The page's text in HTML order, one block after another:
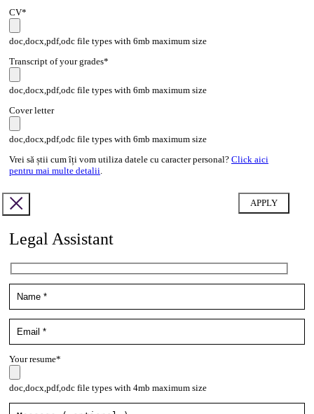
CV*
doc,docx,pdf,odc file types with 6mb maximum size
Transcript of your grades*
doc,docx,pdf,odc file types with 6mb maximum size
Cover letter
doc,docx,pdf,odc file types with 6mb maximum size
Vrei să știi cum îți vom utiliza datele cu caracter personal? Click aici
pentru mai multe detalii.
Legal Assistant
Your resume*
doc,docx,pdf,odc file types with 4mb maximum size